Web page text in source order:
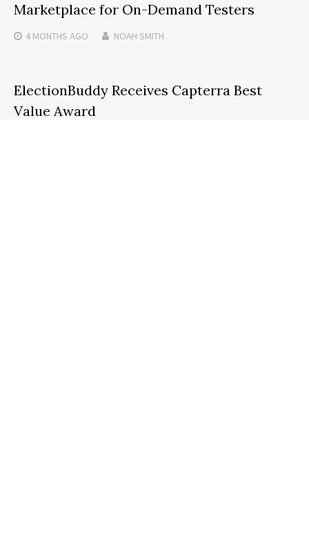
Marketplace for On-Demand Testers
4 MONTHS AGO NOAH SMITH
ElectionBuddy Receives Capterra Best
Value Award